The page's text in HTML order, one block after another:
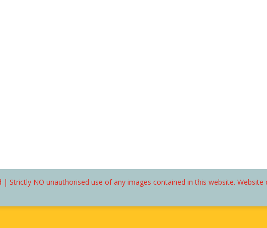
Strictly NO unauthorised use of any images contained in this website. Website